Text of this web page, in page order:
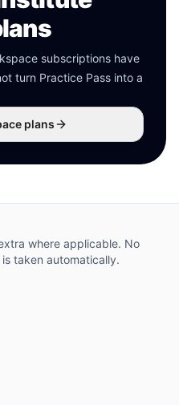
subscriptions have
turn Practice Pass into a
plans
where applicable. No
taken automatically.